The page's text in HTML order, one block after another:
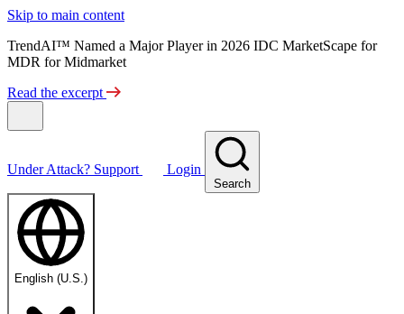
Skip to main content
TrendAI™ Named a Major Player in 2026 IDC MarketScape for
MDR for Midmarket
Read the excerpt
Under Attack? Support Login
Search
English (U.S.)